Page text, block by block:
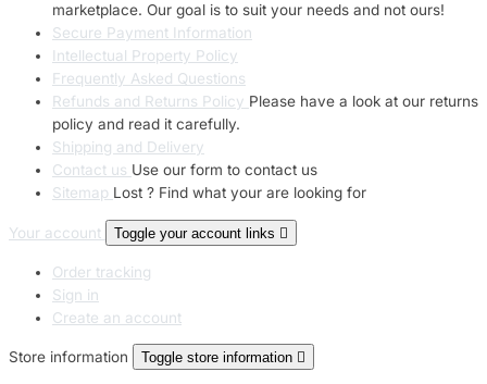
marketplace. Our goal is to suit your needs and not ours!
Secure Payment Information
Intellectual Property Policy
Frequently Asked Questions
Refunds and Returns Policy Please have a look at our returns
policy and read it carefully.
Shipping and Delivery
Contact us Use our form to contact us
Sitemap Lost ? Find what your are looking for
Your account Toggle your account links 
Order tracking
Sign in
Create an account
Store information Toggle store information 